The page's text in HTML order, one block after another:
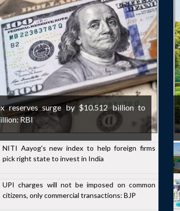
reserves surge by $10.512 billion to
RBI
NITI Aayog's new index to help foreign firms
pick right state to invest in India
UPI charges will not be imposed on common
citizens, only commercial transactions: BJP